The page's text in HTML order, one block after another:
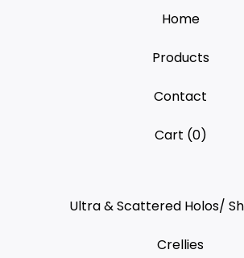
Home
Products
Contact
Cart (0)
Ultra & Scattered Holos/
Crellies